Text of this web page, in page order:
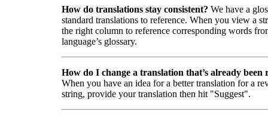
How do translations stay consistent? We have a
standard translations to reference. When you view a
the right column to reference corresponding words
language’s glossary.
How do I change a translation that’s already been
When you have an idea for a better translation for a
string, provide your translation then hit "Suggest".